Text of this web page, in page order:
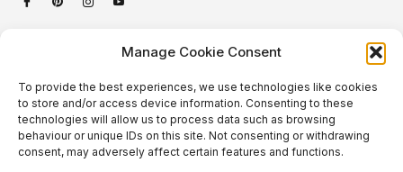
Manage Cookie Consent
To provide the best experiences, we use technologies like cookies
to store and/or access device information. Consenting to these
technologies will allow us to process data such as browsing
behaviour or unique IDs on this site. Not consenting or withdrawing
consent, may adversely affect certain features and functions.
Quick Links
Podcast
About Us
Categories
Plants
Animals
Beautiful Gardens